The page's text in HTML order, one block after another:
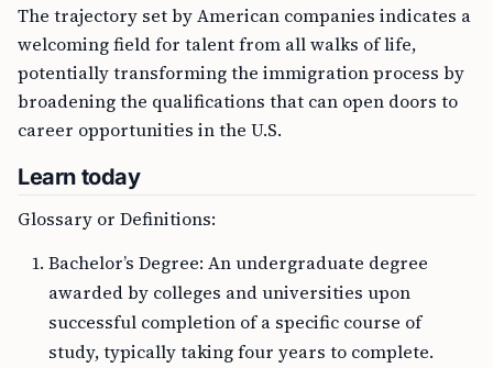
The trajectory set by American companies indicates a
welcoming field for talent from all walks of life,
potentially transforming the immigration process by
broadening the qualifications that can open doors to
career opportunities in the U.S.
Learn today
Glossary or Definitions:
Bachelor’s Degree: An undergraduate degree
awarded by colleges and universities upon
successful completion of a specific course of
study, typically taking four years to complete.